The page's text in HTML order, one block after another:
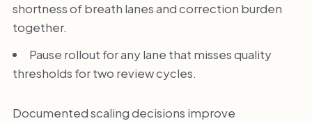
shortness of breath lanes and correction burden
together.
Pause rollout for any lane that misses quality
thresholds for two review cycles.
Documented scaling decisions improve